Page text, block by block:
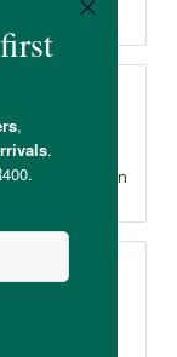
quickly it can